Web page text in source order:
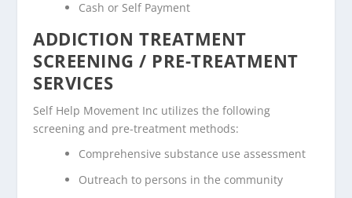
Cash or Self Payment
ADDICTION TREATMENT
SCREENING / PRE-TREATMENT
SERVICES
Self Help Movement Inc utilizes the following
screening and pre-treatment methods:
Comprehensive substance use assessment
Outreach to persons in the community